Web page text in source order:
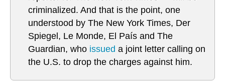
criminalized. And that is the point, one
understood by The New York Times, Der
Spiegel, Le Monde, El País and The
Guardian, who issued a joint letter calling on
the U.S. to drop the charges against him.